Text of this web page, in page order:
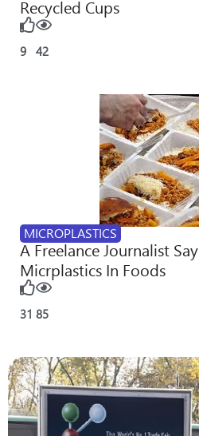
Recycled Cups
9 42
MICROPLASTICS
A Freelance Journalist
Micrplastics In Foods
31 85